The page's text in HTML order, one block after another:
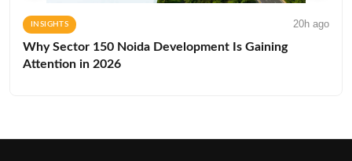
INSIGHTS 20h ago
Why Sector 150 Noida Development Is Gaining
Attention in 2026